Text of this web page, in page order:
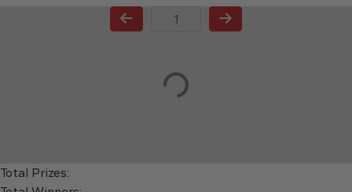
Page Number
Total Prizes: